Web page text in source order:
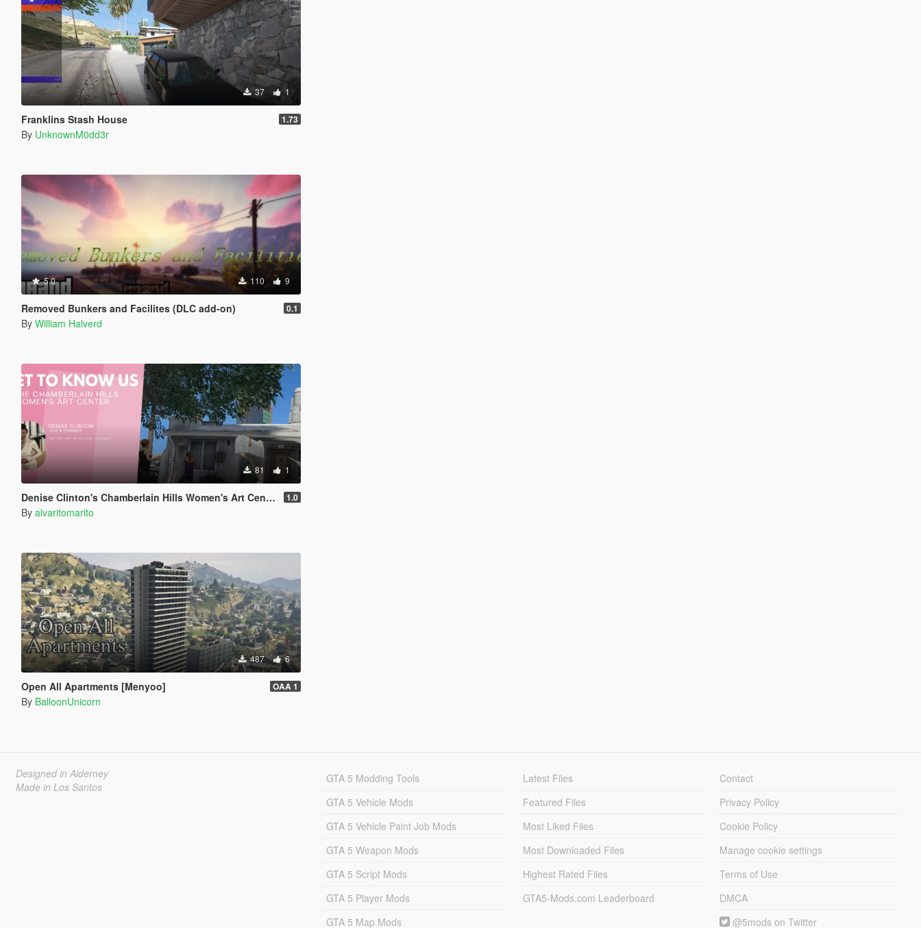
37 1
Franklins Stash House 1.73
By UnknownM0dd3r
5.0 110 9
Removed Bunkers and Facilites (DLC add-on) 0.1
By William Halverd
81 1
Denise Clinton's Chamberlain Hills Women's Art Center 1.0
By alvaritomarito
487 6
Open All Apartments [Menyoo] OAA 1
By BalloonUnicorn
Designed in Alderney
Made in Los Santos
GTA 5 Modding Tools
GTA 5 Vehicle Mods
GTA 5 Vehicle Paint Job Mods
GTA 5 Weapon Mods
GTA 5 Script Mods
GTA 5 Player Mods
GTA 5 Map Mods
Latest Files
Featured Files
Most Liked Files
Most Downloaded Files
Highest Rated Files
GTA5-Mods.com Leaderboard
Contact
Privacy Policy
Cookie Policy
Manage cookie settings
Terms of Use
DMCA
@5mods on Twitter